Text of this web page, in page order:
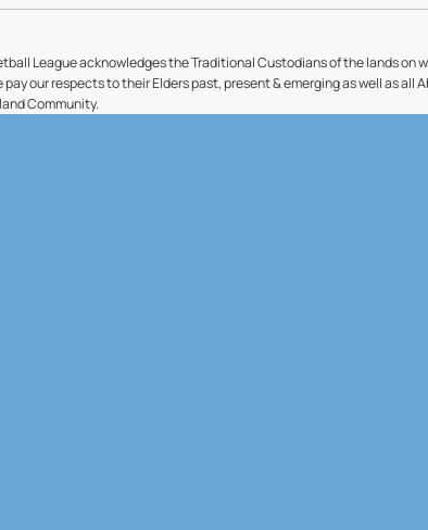
League acknowledges the Traditional Custodians of the lands on
pay our respects to their Elders past, present & emerging as well as all
Community.